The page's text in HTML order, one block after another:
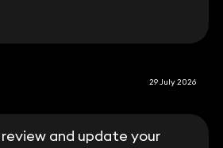
29 July 2026
and update your